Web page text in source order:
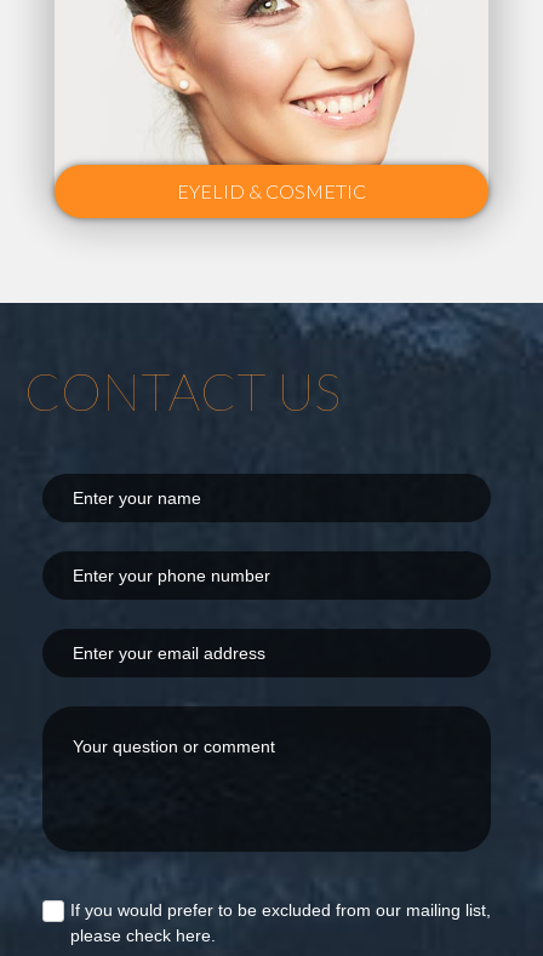
EYELID & COSMETIC
CONTACT US